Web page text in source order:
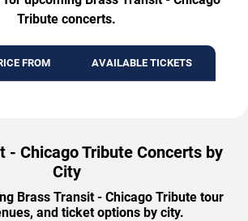
Tribute concerts.
FROM AVAILABLE TICKETS
- Chicago Tribute Concerts by
City
Brass Transit - Chicago Tribute tour
and ticket options by city.